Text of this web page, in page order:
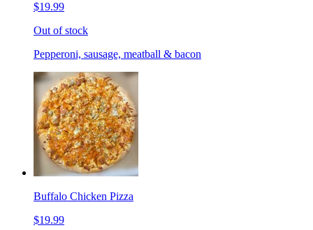
$19.99
Out of stock
Pepperoni, sausage, meatball & bacon
Buffalo Chicken Pizza
$19.99